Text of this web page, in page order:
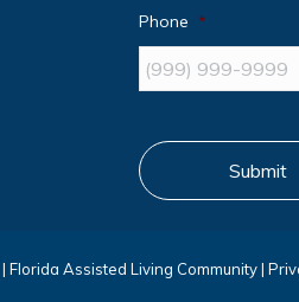
Phone *
Submit
| Florida Assisted Living Community|